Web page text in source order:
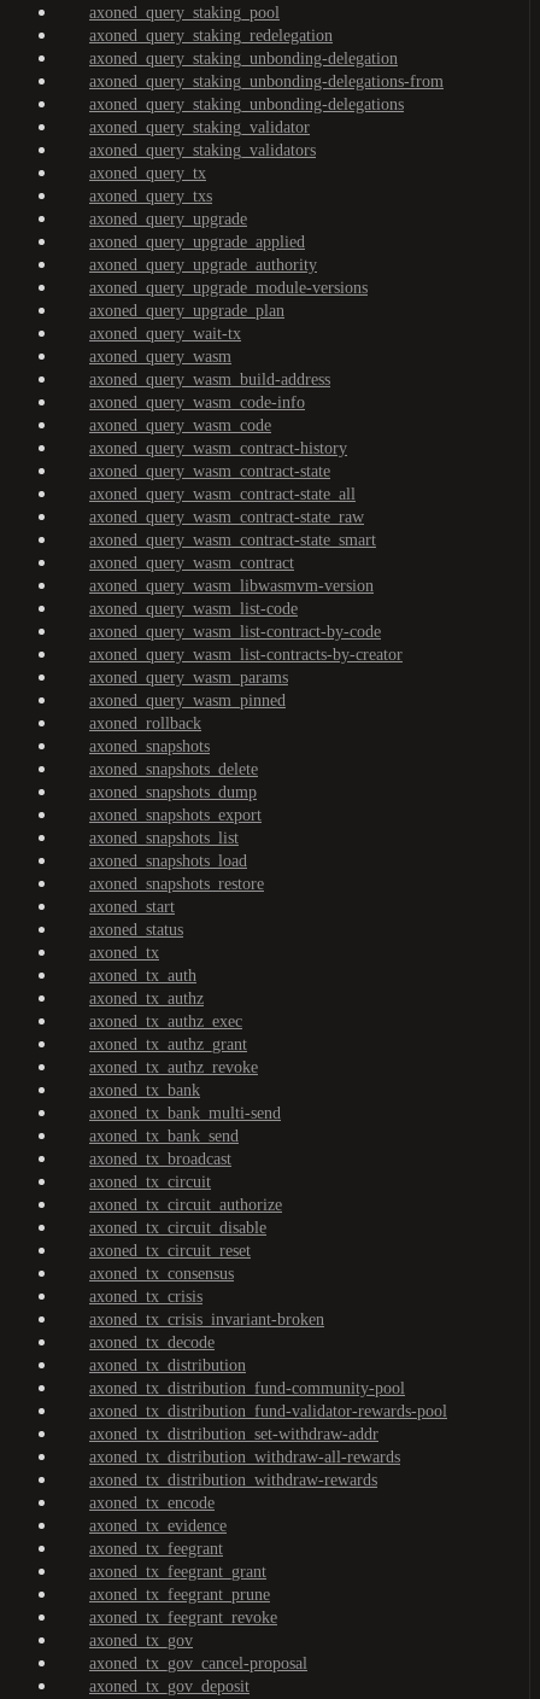
axoned_query_staking_pool
axoned_query_staking_redelegation
axoned_query_staking_unbonding-delegation
axoned_query_staking_unbonding-delegations-from
axoned_query_staking_unbonding-delegations
axoned_query_staking_validator
axoned_query_staking_validators
axoned_query_tx
axoned_query_txs
axoned_query_upgrade
axoned_query_upgrade_applied
axoned_query_upgrade_authority
axoned_query_upgrade_module-versions
axoned_query_upgrade_plan
axoned_query_wait-tx
axoned_query_wasm
axoned_query_wasm_build-address
axoned_query_wasm_code-info
axoned_query_wasm_code
axoned_query_wasm_contract-history
axoned_query_wasm_contract-state
axoned_query_wasm_contract-state_all
axoned_query_wasm_contract-state_raw
axoned_query_wasm_contract-state_smart
axoned_query_wasm_contract
axoned_query_wasm_libwasmvm-version
axoned_query_wasm_list-code
axoned_query_wasm_list-contract-by-code
axoned_query_wasm_list-contracts-by-creator
axoned_query_wasm_params
axoned_query_wasm_pinned
axoned_rollback
axoned_snapshots
axoned_snapshots_delete
axoned_snapshots_dump
axoned_snapshots_export
axoned_snapshots_list
axoned_snapshots_load
axoned_snapshots_restore
axoned_start
axoned_status
axoned_tx
axoned_tx_auth
axoned_tx_authz
axoned_tx_authz_exec
axoned_tx_authz_grant
axoned_tx_authz_revoke
axoned_tx_bank
axoned_tx_bank_multi-send
axoned_tx_bank_send
axoned_tx_broadcast
axoned_tx_circuit
axoned_tx_circuit_authorize
axoned_tx_circuit_disable
axoned_tx_circuit_reset
axoned_tx_consensus
axoned_tx_crisis
axoned_tx_crisis_invariant-broken
axoned_tx_decode
axoned_tx_distribution
axoned_tx_distribution_fund-community-pool
axoned_tx_distribution_fund-validator-rewards-pool
axoned_tx_distribution_set-withdraw-addr
axoned_tx_distribution_withdraw-all-rewards
axoned_tx_distribution_withdraw-rewards
axoned_tx_encode
axoned_tx_evidence
axoned_tx_feegrant
axoned_tx_feegrant_grant
axoned_tx_feegrant_prune
axoned_tx_feegrant_revoke
axoned_tx_gov
axoned_tx_gov_cancel-proposal
axoned_tx_gov_deposit